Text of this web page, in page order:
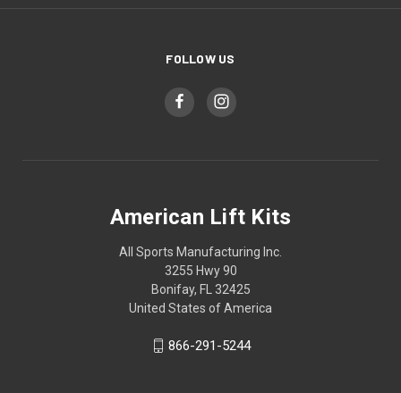
FOLLOW US
American Lift Kits
All Sports Manufacturing Inc.
3255 Hwy 90
Bonifay, FL 32425
United States of America
866-291-5244